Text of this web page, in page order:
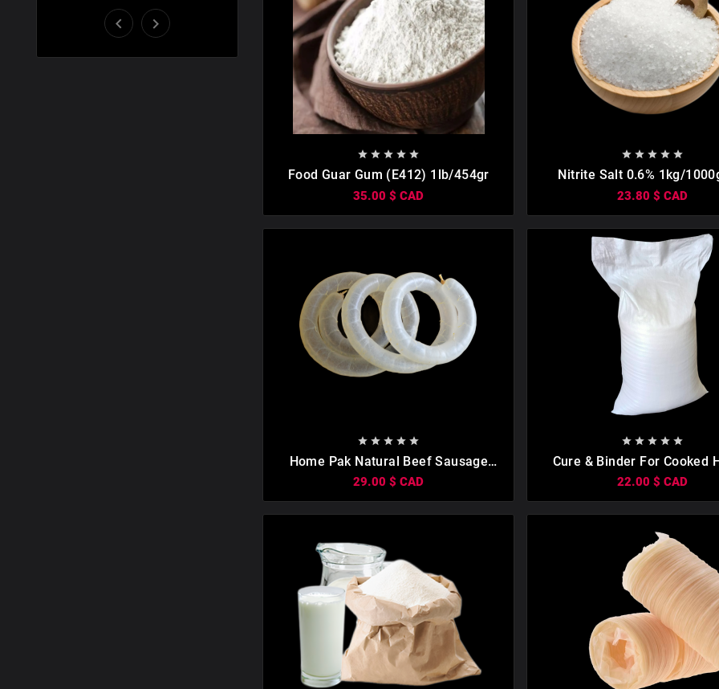
 
    
Food Guar Gum (Е412) 1lb/454gr
35.00 $ CAD
    
Nitrite Salt 0.6% 1kg/
Meat, Sausages, Organic
23.80 $ CAD
 
    
Home Pak Natural Beef Sausage
Casings. Makes About 30 Lbs. Sizes:
40/42, 1 Pack.
29.00 $ CAD
 
    
Cure & Binder For Cooked
Boiled Sausage 1kg
22.00 $ CAD